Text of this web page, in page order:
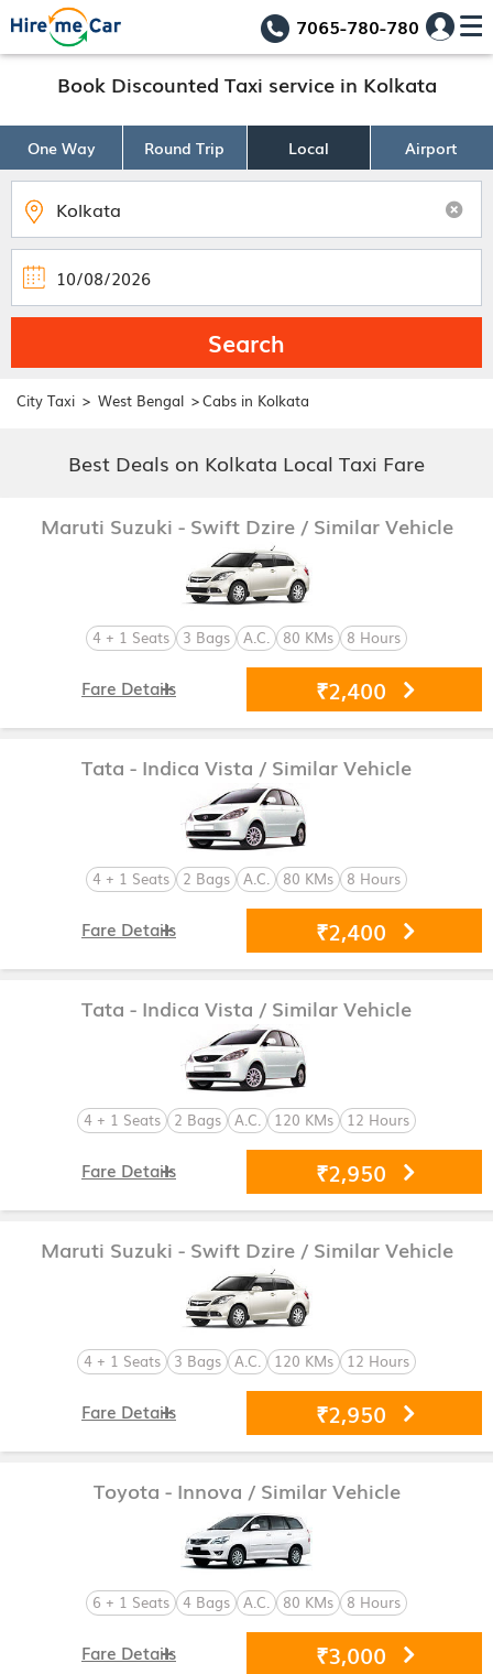
7065-780-780
Book Discounted Taxi service in Kolkata
One Way Round Trip Local Airport
Search
City Taxi > West Bengal >Cabs in Kolkata
Best Deals on Kolkata Local Taxi Fare
Maruti Suzuki - Swift Dzire / Similar Vehicle
4 + 1 Seats 3 Bags A.C. 80 KMs 8 Hours
₹2,400
Fare Details
Tata - Indica Vista / Similar Vehicle
4 + 1 Seats 2 Bags A.C. 80 KMs 8 Hours
₹2,400
Fare Details
Tata - Indica Vista / Similar Vehicle
4 + 1 Seats 2 Bags A.C. 120 KMs 12 Hours
₹2,950
Fare Details
Maruti Suzuki - Swift Dzire / Similar Vehicle
4 + 1 Seats 3 Bags A.C. 120 KMs 12 Hours
₹2,950
Fare Details
Toyota - Innova / Similar Vehicle
6 + 1 Seats 4 Bags A.C. 80 KMs 8 Hours
₹3,000
Fare Details